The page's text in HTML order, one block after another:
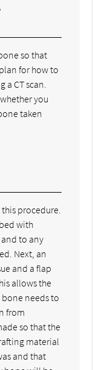
so that
for how to
CT scan.
you
taken
procedure.
with
and to any
Next, an
and a flap
allows the
needs to
from
so that the
material
and that